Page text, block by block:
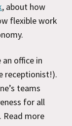
, about how
flexible work
an office in
receptionist!).
teams
for all
Read more